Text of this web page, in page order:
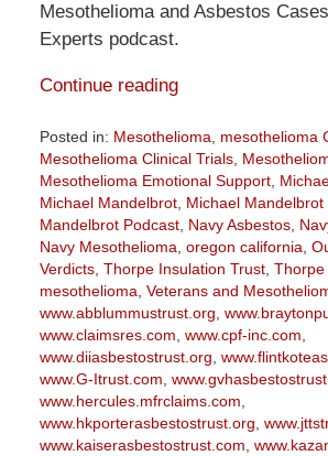
Mesothelioma and Asbestos
Experts podcast.
Continue reading
Posted in: Mesothelioma mesothelioma
Mesothelioma Clinical Trials,
Mesothelioma Emotional Support,
Michael Mandelbrot, Michael Mandelbrot
Mandelbrot Podcast, Navy Asbestos,
Navy Mesothelioma oregon california
Verdicts, Thorpe Insulation Trust, Thorpe
mesothelioma Veterans and
www.abblummustrust.org
www.claimsres.com www.cpf-inc.com
www.diiasbestostrust.org
www.G-Itrust.com
www.hercules.mfrclaims.com
www.hkporterasbestostrust.org
www.kaiserasbestostrust.com